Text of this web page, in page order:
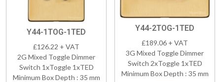
Y44-1TOG-1TED
£126.22 + VAT
2G Mixed Toggle Dimmer
Switch 1xToggle 1xTED
Minimum Box Depth : 35 mm
Y44-2TOG-1TED
£189.06 + VAT
3G Mixed Toggle Dimmer
Switch 2xToggle 1xTED
Minimum Box Depth : 35 mm